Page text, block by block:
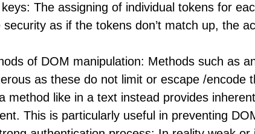
The assigning of individual tokens for
as if the tokens don’t match up, the
of DOM manipulation: Methods such as
as these do not limit or escape /encode
method like in a text instead provides
This is particularly useful in preventing